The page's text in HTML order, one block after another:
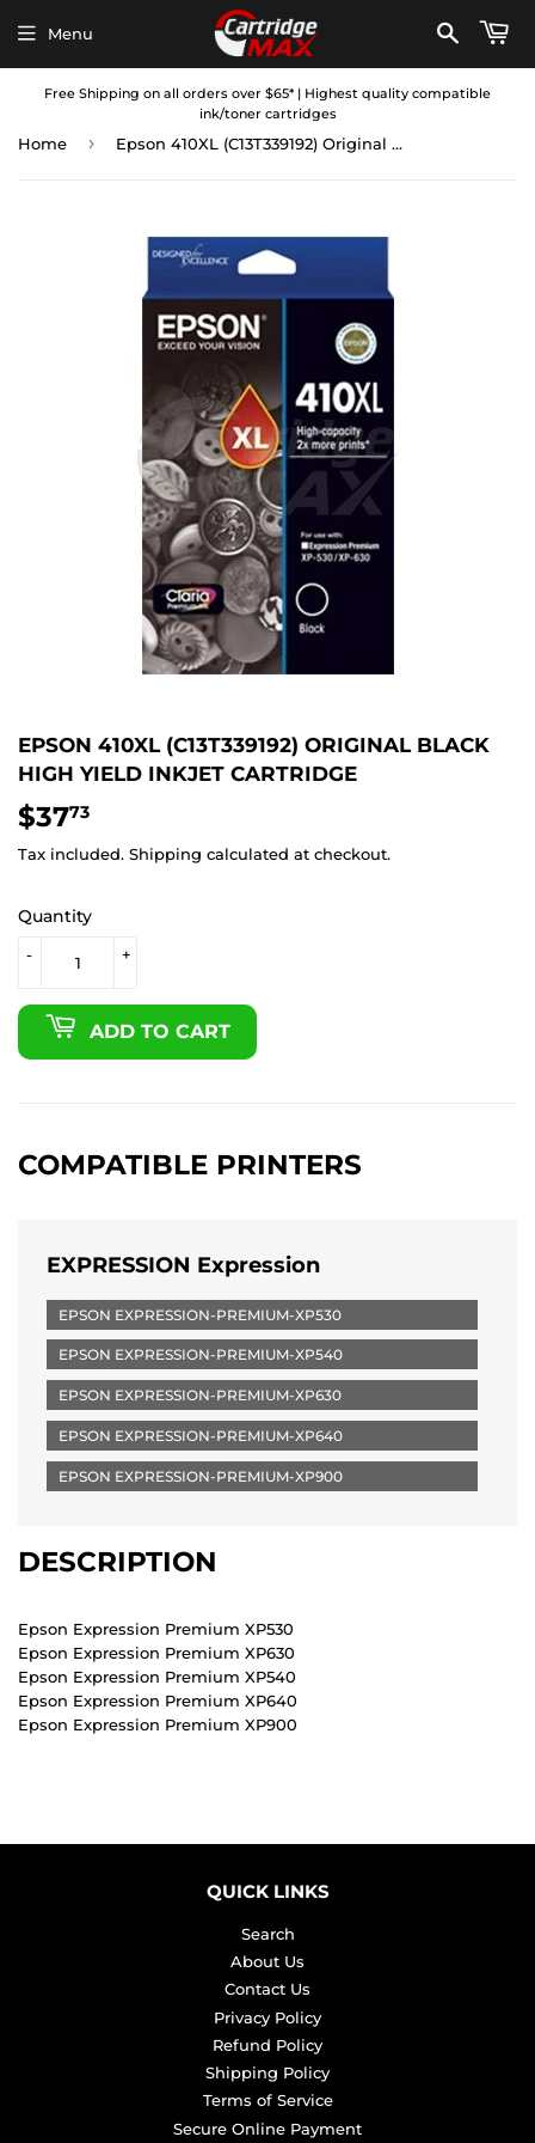
Free Shipping on all orders over $65* | Highest quality compatible
ink/toner cartridges
Menu
Home › Epson 410XL (C13T339192) Original Black High Yield Inkjet Cartridge
EPSON 410XL (C13T339192) ORIGINAL BLACK
HIGH YIELD INKJET CARTRIDGE
$3773
Tax included. Shipping calculated at checkout.
Quantity
+
-
ADD TO CART
COMPATIBLE PRINTERS
EXPRESSION Expression
EPSON EXPRESSION-PREMIUM-XP530
EPSON EXPRESSION-PREMIUM-XP540
EPSON EXPRESSION-PREMIUM-XP630
EPSON EXPRESSION-PREMIUM-XP640
EPSON EXPRESSION-PREMIUM-XP900
DESCRIPTION
Epson Expression Premium XP530
Epson Expression Premium XP630
Epson Expression Premium XP540
Epson Expression Premium XP640
Epson Expression Premium XP900
QUICK LINKS
Search
About Us
Contact Us
Privacy Policy
Refund Policy
Shipping Policy
Terms of Service
Secure Online Payment